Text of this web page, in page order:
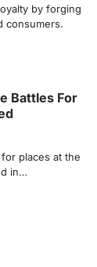
by forging
consumers.
Battles For
places at the
in…